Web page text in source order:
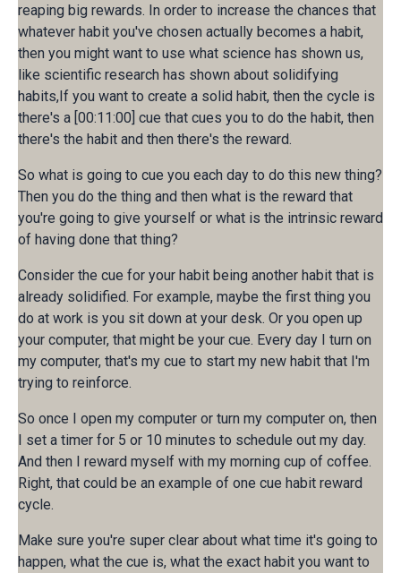
reaping big rewards. In order to increase the chances that
whatever habit you've chosen actually becomes a habit,
then you might want to use what science has shown us,
like scientific research has shown about solidifying
habits,If you want to create a solid habit, then the cycle is
there's a [00:11:00] cue that cues you to do the habit, then
there's the habit and then there's the reward.
So what is going to cue you each day to do this new thing?
Then you do the thing and then what is the reward that
you're going to give yourself or what is the intrinsic reward
of having done that thing?
Consider the cue for your habit being another habit that is
already solidified. For example, maybe the first thing you
do at work is you sit down at your desk. Or you open up
your computer, that might be your cue. Every day I turn on
my computer, that's my cue to start my new habit that I'm
trying to reinforce.
So once I open my computer or turn my computer on, then
I set a timer for 5 or 10 minutes to schedule out my day.
And then I reward myself with my morning cup of coffee.
Right, that could be an example of one cue habit reward
cycle.
Make sure you're super clear about what time it's going to
happen, what the cue is, what the exact habit you want to